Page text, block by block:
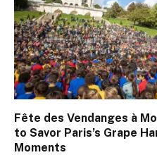
Fête des Vendanges à
to Savor Paris’s Grape
Moments